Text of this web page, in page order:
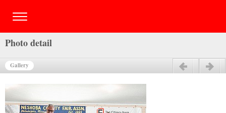
Photo detail
Gallery